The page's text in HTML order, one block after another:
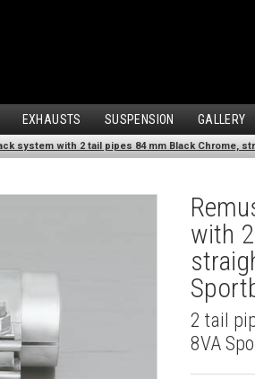
EXHAUSTS SUSPENSION GALLERY
with
2 tail
8VA